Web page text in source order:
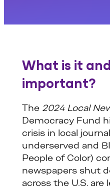
What is it
important?
The 2024 Local
Democracy Fund
crisis in local
underserved and
People of Color)
newspapers shut
across the U.S.